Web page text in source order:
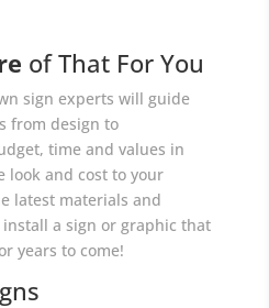
of That For You
sign experts will guide
from design to
time and values in
look and cost to your
latest materials and
a sign or graphic that
years to come!